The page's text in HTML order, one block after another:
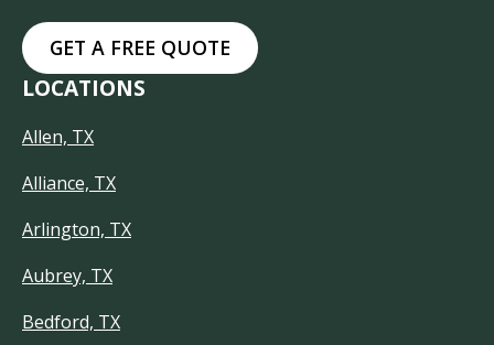
GET A FREE QUOTE
LOCATIONS
Allen, TX
Alliance, TX
Arlington, TX
Aubrey, TX
Bedford, TX